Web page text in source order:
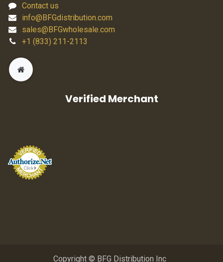
Contact us
info@BFGdistribution.com
sales@BFGwholesale.com
+1 (833) 211-2113
Verified Merchant
Copyright © BFG Distribution Inc